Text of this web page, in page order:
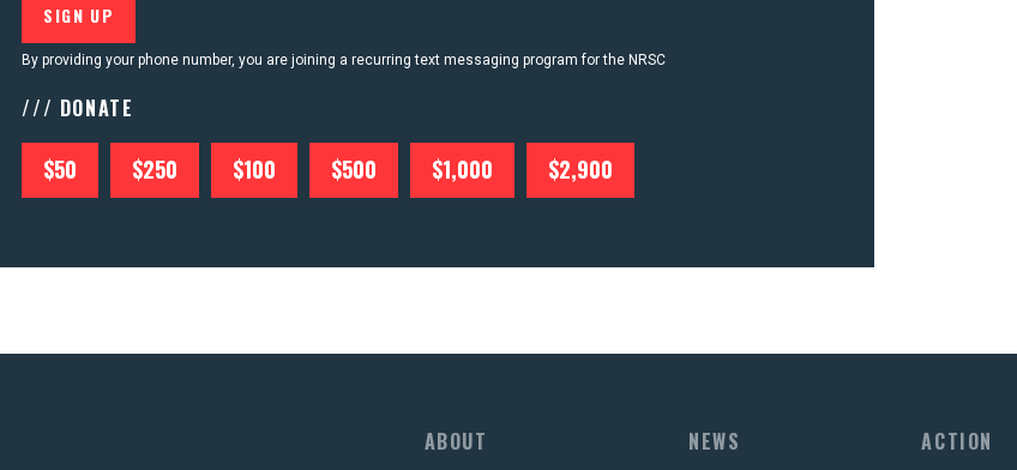
By providing your phone number, you are joining a recurring text messaging program for the NRSC
/// DONATE
$50 $250 $100 $500 $1,000 $2,900
ABOUT NEWS ACTION